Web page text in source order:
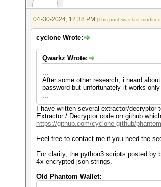
04-30-2024, 12:38 PM (This post was last
cyclone Wrote:
Qwarkz Wrote:
...
After some other research, i heard
password but unfortunately it works
...
I have written several extractor/
Extractor / Decryptor code on github
https://github.com/cyclone-github/
Feel free to contact me if you need the
For clarity, the python3 scripts posted
4x encrypted json strings.
Old Phantom Wallet: